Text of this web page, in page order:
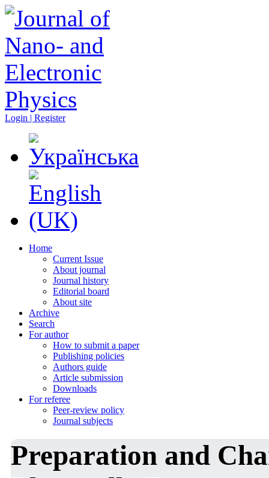
Login | Register
Home
Current Issue
About journal
Journal history
Editorial board
About site
Archive
Search
For author
How to submit a paper
Publishing policies
Authors guide
Article submission
Downloads
For referee
Peer-review policy
Journal subjects
Preparation and